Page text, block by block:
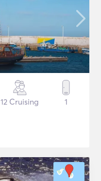
12 Cruising 1